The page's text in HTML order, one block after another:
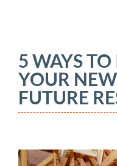
5 WAYS TO
YOUR
FUTURE